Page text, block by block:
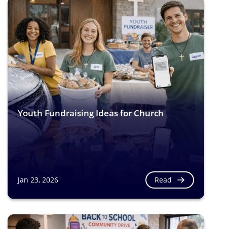
Youth Fundraising Ideas for Church
Jan 23, 2026 Read